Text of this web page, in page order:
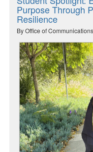
Purpose Through
Resilience
By Office of Communications